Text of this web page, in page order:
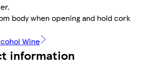
body when opening and hold cork
Wine
information